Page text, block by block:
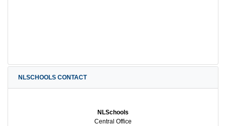
NLSCHOOLS CONTACT
NLSchools
Central Office